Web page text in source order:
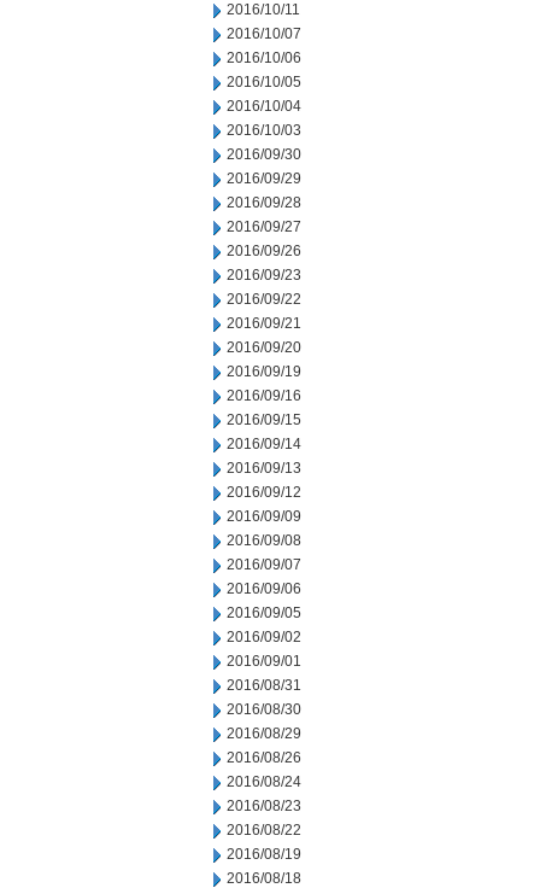
2016/10/11
2016/10/07
2016/10/06
2016/10/05
2016/10/04
2016/10/03
2016/09/30
2016/09/29
2016/09/28
2016/09/27
2016/09/26
2016/09/23
2016/09/22
2016/09/21
2016/09/20
2016/09/19
2016/09/16
2016/09/15
2016/09/14
2016/09/13
2016/09/12
2016/09/09
2016/09/08
2016/09/07
2016/09/06
2016/09/05
2016/09/02
2016/09/01
2016/08/31
2016/08/30
2016/08/29
2016/08/26
2016/08/24
2016/08/23
2016/08/22
2016/08/19
2016/08/18